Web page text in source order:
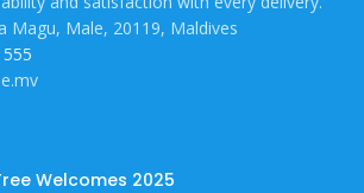
Magu, Male, 20119, Maldives
Welcomes 2025